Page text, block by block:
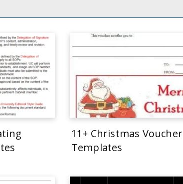
11+ Christmas Voucher
Templates